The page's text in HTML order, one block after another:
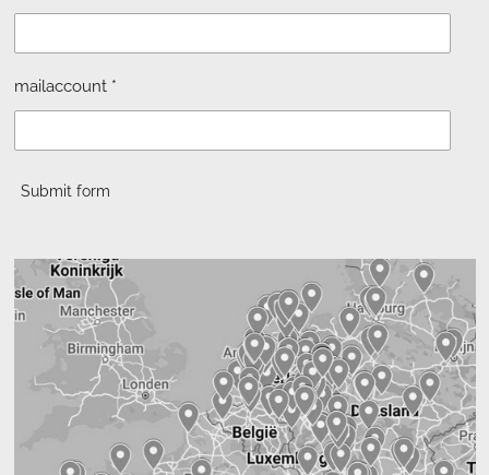
mailaccount *
Submit form